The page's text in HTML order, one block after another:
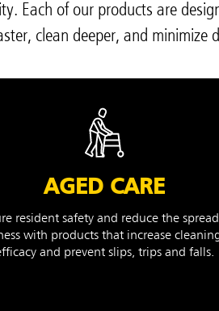
Korea (KR)
Each of our products are
clean deeper, and minimize
AGED CARE
resident safety and reduce the
with products that increase
and prevent slips, trips and falls.